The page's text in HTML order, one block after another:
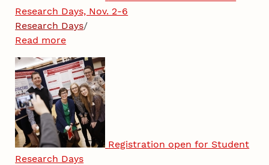
Research Days, Nov. 2-6
Research Days/
Read more
Registration open for Student
Research Days